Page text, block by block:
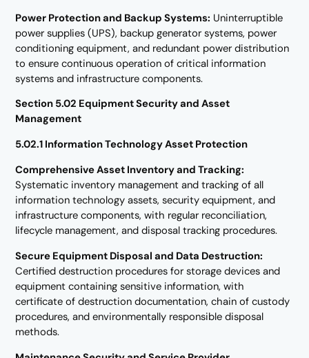
Power Protection and Backup Systems: Uninterruptible
power supplies (UPS), backup generator systems, power
conditioning equipment, and redundant power distribution
to ensure continuous operation of critical information
systems and infrastructure components.
Section 5.02 Equipment Security and Asset
Management
5.02.1 Information Technology Asset Protection
Comprehensive Asset Inventory and Tracking:
Systematic inventory management and tracking of all
information technology assets, security equipment, and
infrastructure components, with regular reconciliation,
lifecycle management, and disposal tracking procedures.
Secure Equipment Disposal and Data Destruction:
Certified destruction procedures for storage devices and
equipment containing sensitive information, with
certificate of destruction documentation, chain of custody
procedures, and environmentally responsible disposal
methods.